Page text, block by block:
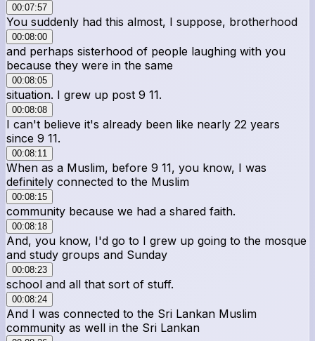
00:07:57
You suddenly had this almost, I suppose, brotherhood
00:08:00
and perhaps sisterhood of people laughing with you
because they were in the same
00:08:05
situation. I grew up post 9 11.
00:08:08
I can't believe it's already been like nearly 22 years
since 9 11.
00:08:11
When as a Muslim, before 9 11, you know, I was
definitely connected to the Muslim
00:08:15
community because we had a shared faith.
00:08:18
And, you know, I'd go to I grew up going to the mosque
and study groups and Sunday
00:08:23
school and all that sort of stuff.
00:08:24
And I was connected to the Sri Lankan Muslim
community as well in the Sri Lankan